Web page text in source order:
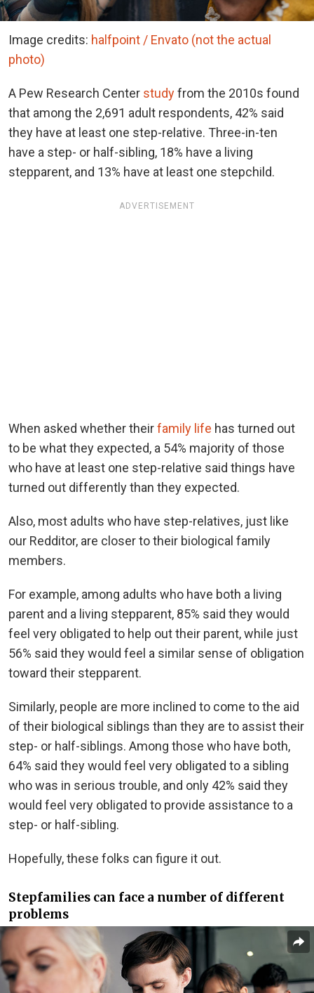
Image credits: halfpoint / Envato (not the actual
photo)
A Pew Research Center studyfrom the 2010s found
that among the 2,691 adult respondents, 42% said
they have at least one step-relative. Three-in-ten
have a step- or half-sibling, 18% have a living
stepparent, and 13% have at least one stepchild.
ADVERTISEMENT
When asked whether theirfamily life has turned out
to be what they expected, a 54% majority of those
who have at least one step-relative said things have
turned out differently than they expected.
Also, most adults who have step-relatives, just like
our Redditor, are closer to their biological family
members.
For example, among adults who have both a living
parent and a living stepparent, 85% said they would
feel very obligated to help out their parent, while just
56% said they would feel a similar sense of obligation
toward their stepparent.
Similarly, people are more inclined to come to the aid
of their biological siblings than they are to assist their
step- or half-siblings. Among those who have both,
64% said they would feel very obligated to a sibling
who was in serious trouble, and only 42% said they
would feel very obligated to provide assistance to a
step- or half-sibling.
Hopefully, these folks can figure it out.
Stepfamilies can face a number of different
problems